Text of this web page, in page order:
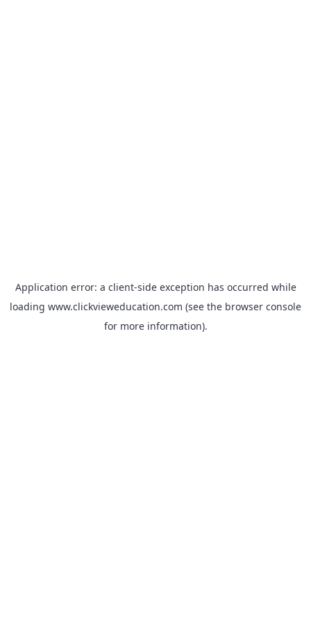
Application error: a client-side exception has occurred while
loading www.clickvieweducation.com (see the browser console
for more information).